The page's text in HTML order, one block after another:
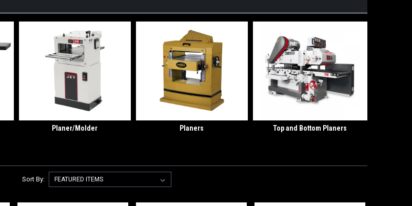
Planer/Molder Planers Top and Bottom Planers
Sort By: